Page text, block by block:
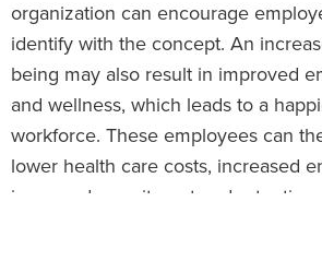
organization can encourage
identify with the concept. An
being may also result in improved
and wellness, which leads to a
workforce. These employees can
lower health care costs, increased
improved recruitment and retention.